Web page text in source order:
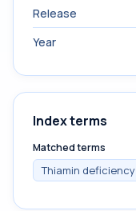
Release
Year
Index terms
Matched terms
Thiamin deficiency